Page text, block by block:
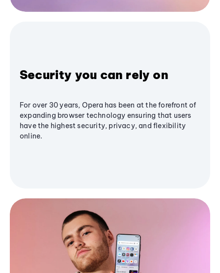
Security you can rely on
For over 30 years, Opera has been at the forefront of
expanding browser technology ensuring that users
have the highest security, privacy, and flexibility
online.